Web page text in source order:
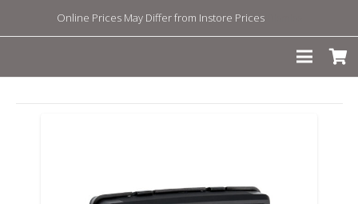
Online Prices May Differ from Instore Prices